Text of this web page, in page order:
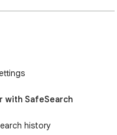
with SafeSearch
history